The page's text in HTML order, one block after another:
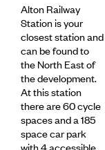
Alton Railway
Station is your
closest station and
can be found to
the North East of
the development.
At this station
there are 60 cycle
spaces and a 185
space car park
with 4 accessible